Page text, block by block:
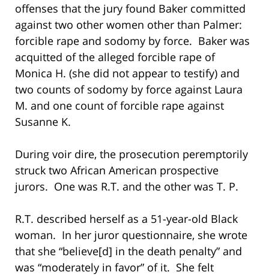
offenses that the jury found Baker committed
against two other women other than Palmer:
forcible rape and sodomy by force. Baker was
acquitted of the alleged forcible rape of
Monica H. (she did not appear to testify) and
two counts of sodomy by force against Laura
M. and one count of forcible rape against
Susanne K.
During voir dire, the prosecution peremptorily
struck two African American prospective
jurors. One was R.T. and the other was T. P.
R.T. described herself as a 51-year-old Black
woman. In her juror questionnaire, she wrote
that she “believe[d] in the death penalty” and
was “moderately in favor” of it. She felt